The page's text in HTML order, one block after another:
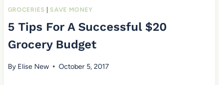
GROCERIES SAVE MONEY
5 Tips For A Successful $20
Grocery Budget
By Elise New October 5, 2017